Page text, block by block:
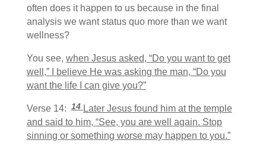
often does it happen to us because in the final
analysis we want status quo more than we want
wellness?
You see, when Jesus asked, “Do you want to get
well,” I believe He was asking the man, “Do you
want the life I can give you?”
Verse 14:14 Later Jesus found him at the temple
and said to him, “See, you are well again. Stop
sinning or something worse may happen to you.”